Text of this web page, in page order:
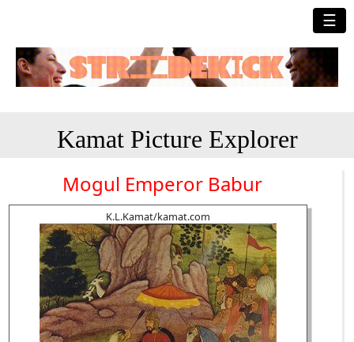
☰
Kamat Picture Explorer
Mogul Emperor Babur
K.L.Kamat/kamat.com